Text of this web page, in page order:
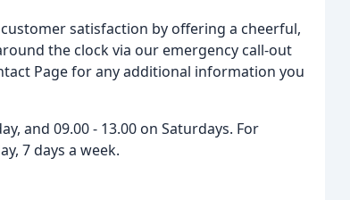
satisfaction by offering a cheerful,
the clock via our emergency call-out
Page for any additional information you
and 09.00 - 13.00 on Saturdays. For
7 days a week.